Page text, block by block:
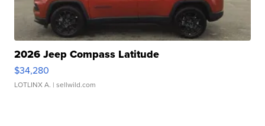
2026 Jeep Compass Latitude
$34,280
LOTLINX A. | sellwild.com